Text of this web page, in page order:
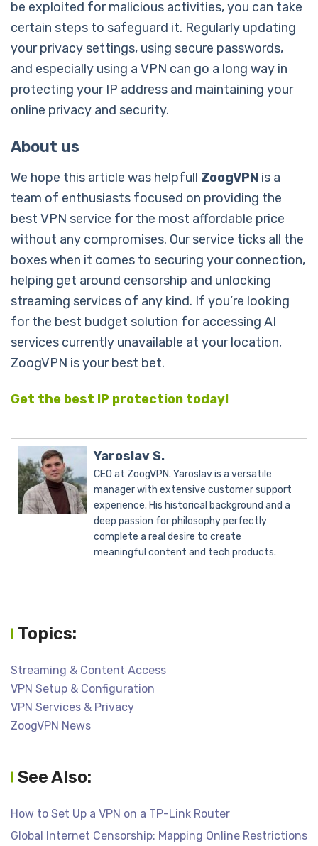
be exploited for malicious activities, you can take
certain steps to safeguard it. Regularly updating
your privacy settings, using secure passwords,
and especially using a VPN can go a long way in
protecting your IP address and maintaining your
online privacy and security.
About us
We hope this article was helpful! ZoogVPN is a
team of enthusiasts focused on providing the
best VPN service for the most affordable price
without any compromises. Our service ticks all the
boxes when it comes to securing your connection,
helping get around censorship and unlocking
streaming services of any kind. If you’re looking
for the best budget solution for accessing AI
services currently unavailable at your location,
ZoogVPN is your best bet.
Get the best IP protection today!
Yaroslav S.
CEO at ZoogVPN. Yaroslav is a versatile
manager with extensive customer support
experience. His historical background and a
deep passion for philosophy perfectly
complete a real desire to create
meaningful content and tech products.
Topics:
Streaming & Content Access
VPN Setup & Configuration
VPN Services & Privacy
ZoogVPN News
See Also:
How to Set Up a VPN on a TP-Link Router
Global Internet Censorship: Mapping Online Restrictions